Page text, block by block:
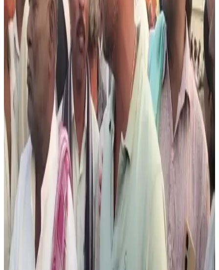
Some protesting farmers warned they would intensify
demonstrations and march cattle to the Deputy
Commissioner’s office if the situation continued affecting
their livelihoods. Representatives of local Muslim
organisations said the boycott decision was taken due to
safety concerns and rising pressure from self-styled cow
vigilante groups, following recent incidents involving
interception of livestock transport vehicles.
The controversy has renewed debate around Karnataka’s
Prevention of Slaughter and Preservation of Cattle Act,
2020, which restricts slaughter of cows and several
bovine categories except under specific conditions for
buffaloes. Hassan Superintendent of Police Shubhanwita
reportedly stated that no government agency was
involved in placing the threatening posters and
investigations were underway to identify those
responsible.
Industry observers said disruptions in cattle trade could